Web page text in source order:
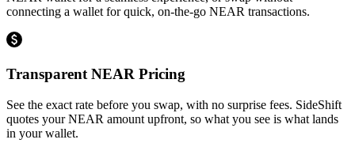
connecting a wallet for quick, on-the-go NEAR transactions.
Transparent NEAR Pricing
See the exact rate before you swap, with no surprise fees. SideShift
quotes your NEAR amount upfront, so what you see is what lands
in your wallet.